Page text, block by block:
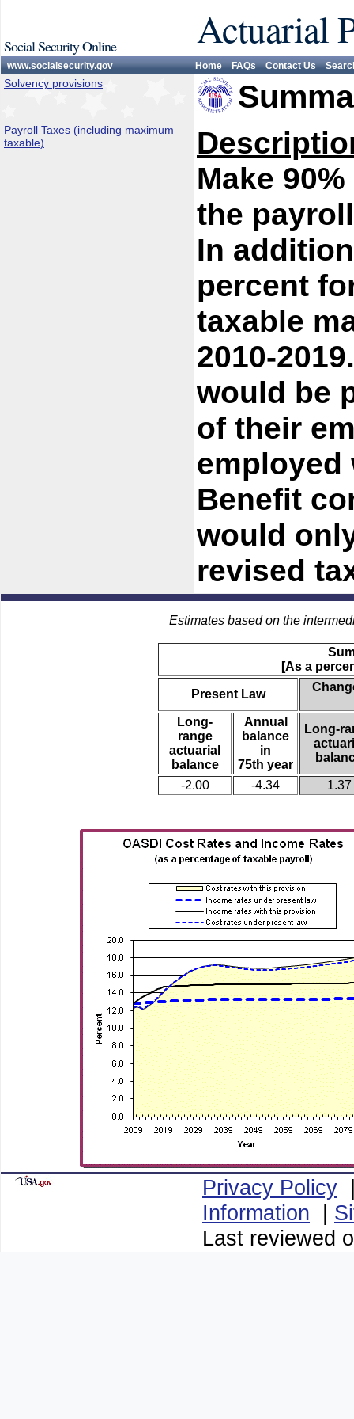
Social Security Online Actuarial
www.socialsecurity.gov Home FAQs Contact Us
Solvency provisions
Payroll Taxes (including maximum
taxable)
Make
the
In
percent
taxable
2010-
would be
of their
employed
Benefit
would
revised
Estimates based on the
[As a
Present Law
Long-
range
actuarial
balance
Annual
balance
in
75th year
Long-
-2.00 -4.34 1.37
Privacy Policy
Information |
Last reviewed